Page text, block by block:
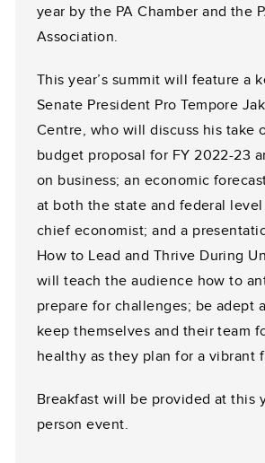
year by the PA Chamber and the
Association.
This year’s summit will feature a
Senate President Pro Tempore
Centre, who will discuss his take
budget proposal for FY 2022-23
on business; an economic
at both the state and federal
chief economist; and a
How to Lead and Thrive During
will teach the audience how to
prepare for challenges; be adept
keep themselves and their team
healthy as they plan for a vibrant
Breakfast will be provided at this
person event.